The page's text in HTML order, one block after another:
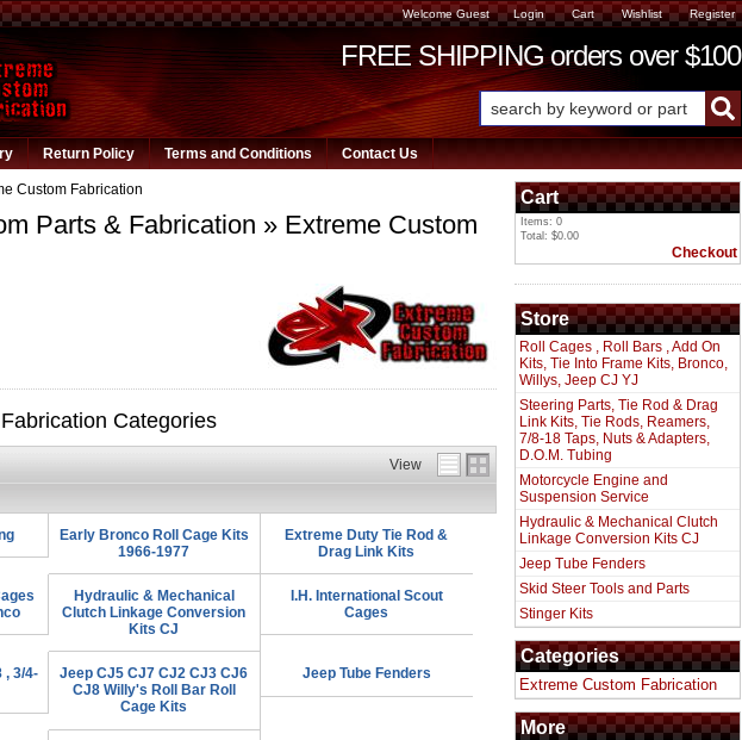
Welcome Guest Login Cart Wishlist Register
FREE SHIPPING orders over $100
Return Policy Terms and Conditions Contact Us
Custom Fabrication
Parts & Fabrication » Extreme Custom
Categories
View
Early Bronco Roll Cage Kits
1966-1977
Extreme Duty Tie Rod &
Drag Link Kits
Hydraulic & Mechanical
Clutch Linkage Conversion
Kits CJ
I.H. International Scout
Cages
, 3/4-
Jeep CJ5 CJ7 CJ2 CJ3 CJ6
CJ8 Willy's Roll Bar Roll
Cage Kits
Jeep Tube Fenders
Cart
Items: 0
Total: $0.00
Checkout
Store
Roll Cages , Roll Bars , Add On
Kits, Tie Into Frame Kits, Bronco,
Willys, Jeep CJ YJ
Steering Parts, Tie Rod & Drag
Link Kits, Tie Rods, Reamers,
7/8-18 Taps, Nuts & Adapters,
D.O.M. Tubing
Motorcycle Engine and
Suspension Service
Hydraulic & Mechanical Clutch
Linkage Conversion Kits CJ
Jeep Tube Fenders
Skid Steer Tools and Parts
Stinger Kits
Categories
Extreme Custom Fabrication
More